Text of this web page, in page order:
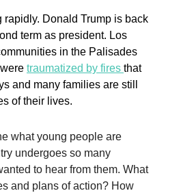
rapidly. Donald Trump is back
term as president. Los
in the Palisades
traumatized by fires that
and many families are still
of their lives.
what young people are
undergoes so many
to hear from them. What
and plans of action? How